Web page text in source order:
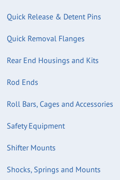
Quick Release & Detent Pins
Quick Removal Flanges
Rear End Housings and Kits
Rod Ends
Roll Bars, Cages and Accessories
Safety Equipment
Shifter Mounts
Shocks, Springs and Mounts